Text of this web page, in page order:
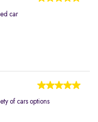
car
of cars options